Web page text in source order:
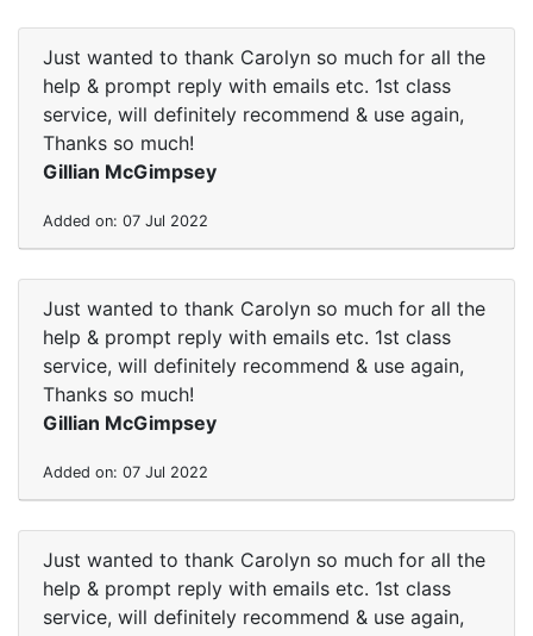
Just wanted to thank Carolyn so much for all the
help & prompt reply with emails etc. 1st class
service, will definitely recommend & use again,
Thanks so much!
Gillian McGimpsey
Added on: 07 Jul 2022
Just wanted to thank Carolyn so much for all the
help & prompt reply with emails etc. 1st class
service, will definitely recommend & use again,
Thanks so much!
Gillian McGimpsey
Added on: 07 Jul 2022
Just wanted to thank Carolyn so much for all the
help & prompt reply with emails etc. 1st class
service, will definitely recommend & use again,